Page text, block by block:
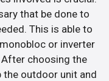
that be done to
This is able to
or inverter
After choosing the
outdoor unit and